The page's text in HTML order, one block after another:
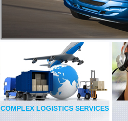
COMPLEX LOGISTICS SERVICES